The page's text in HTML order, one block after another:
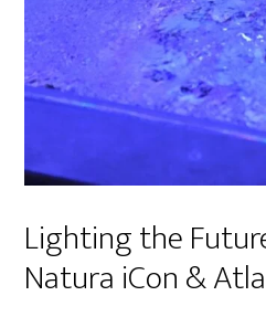
Lighting the
Natura iCon &